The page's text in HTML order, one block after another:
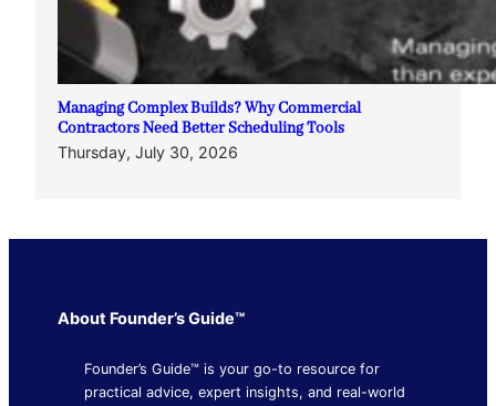
Managing Complex Builds? Why Commercial
Contractors Need Better Scheduling Tools
Thursday, July 30, 2026
About Founder’s Guide™
Founder’s Guide™ is your go-to resource for
practical advice, expert insights, and real-world